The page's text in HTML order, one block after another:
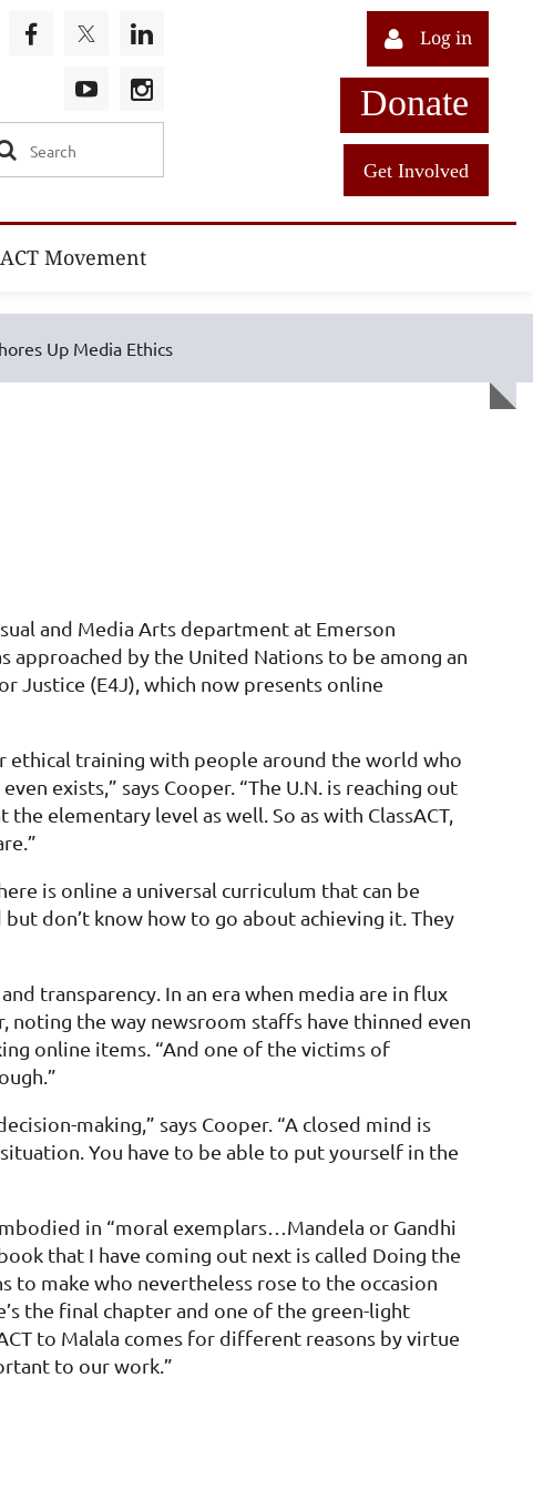
Log in
Donate
Get Involved
Movement
Up Media Ethics
and Media Arts department at Emerson
approached by the United Nations to be among an
Justice (E4J), which now presents online
ethical training with people around the world who
exists,” says Cooper. “The U.N. is reaching out
elementary level as well. So as with ClassACT,
is online a universal curriculum that can be
don’t know how to go about achieving it. They
transparency. In an era when media are in flux
noting the way newsroom staffs have thinned even
online items. “And one of the victims of
making,” says Cooper. “A closed mind is
You have to be able to put yourself in the
in “moral exemplars…Mandela or Gandhi
that I have coming out next is called Doing the
to make who nevertheless rose to the occasion
the final chapter and one of the green-light
to Malala comes for different reasons by virtue
to our work.”